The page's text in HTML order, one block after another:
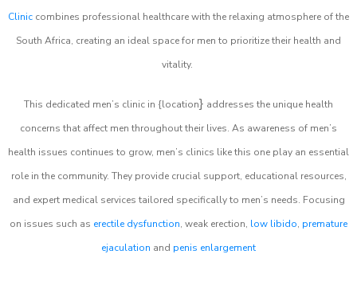
Clinic combines professional healthcare with the relaxing atmosphere of the
South Africa, creating an ideal space for men to prioritize their health and
vitality.
This dedicated men’s clinic in {location} addresses the unique health
concerns that affect men throughout their lives. As awareness of men’s
health issues continues to grow, men’s clinics like this one play an essential
role in the community. They provide crucial support, educational resources,
and expert medical services tailored specifically to men’s needs. Focusing
on issues such as erectile dysfunction, weak erection, low libido, premature
ejaculation and penis enlargement